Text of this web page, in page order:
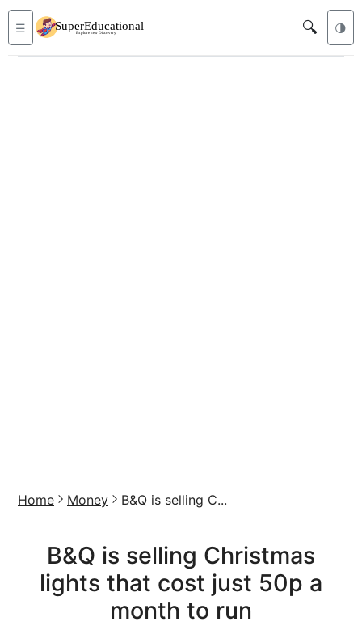
☰ 🔍 🌗
Home Money B&Q is selling C...
B&Q is selling Christmas
lights that cost just 50p a
month to run